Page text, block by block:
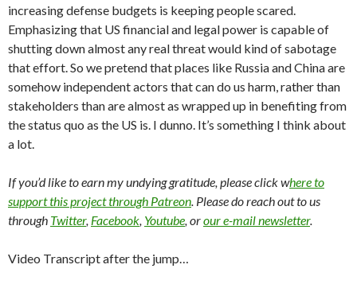
increasing defense budgets is keeping people scared.
Emphasizing that US financial and legal power is capable of
shutting down almost any real threat would kind of sabotage
that effort. So we pretend that places like Russia and China are
somehow independent actors that can do us harm, rather than
stakeholders than are almost as wrapped up in benefiting from
the status quo as the US is. I dunno. It’s something I think about
a lot.
If you’d like to earn my undying gratitude, please click where to
support this project through Patreon. Please do reach out to us
through Twitter, Facebook, Youtube, orour e-mail newsletter.
Video Transcript after the jump…